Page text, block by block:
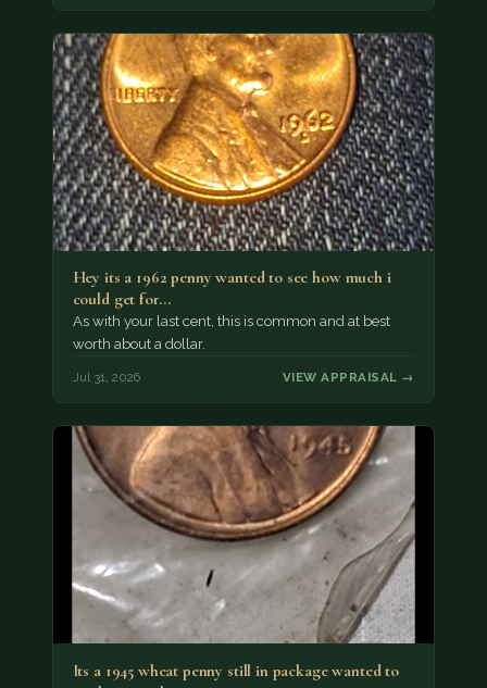
Hey its a 1962 penny wanted to see how much i
could get for…
As with your last cent, this is common and at best
worth about a dollar.
Jul 31, 2026 VIEW APPRAISAL →
Its a 1945 wheat penny still in package wanted to